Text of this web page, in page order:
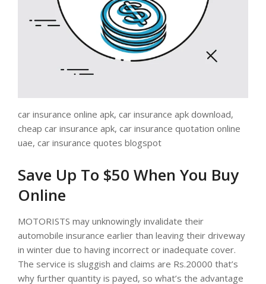
car insurance online apk, car insurance apk download,
cheap car insurance apk, car insurance quotation online
uae, car insurance quotes blogspot
Save Up To $50 When You Buy
Online
MOTORISTS may unknowingly invalidate their
automobile insurance earlier than leaving their driveway
in winter due to having incorrect or inadequate cover.
The service is sluggish and claims are Rs.20000 that’s
why further quantity is payed, so what’s the advantage